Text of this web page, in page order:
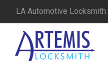
LA Automotive